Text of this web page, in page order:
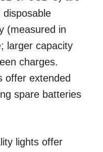
disposable
(measured in
larger capacity
charges.
offer extended
spare batteries
lights offer